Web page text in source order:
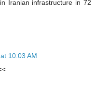
Iranian infrastructure in 72
10:03 AM